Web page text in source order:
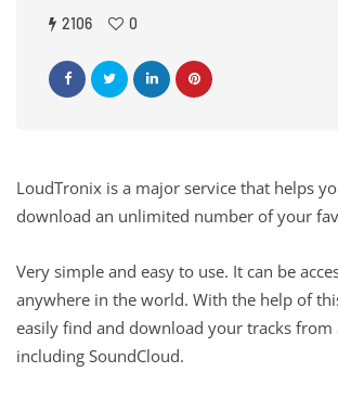
2106 0
LoudTronix is ​​a major service that helps
download an unlimited number of your
Very simple and easy to use. It can be
anywhere in the world. With the help of
easily find and download your tracks from
including SoundCloud.